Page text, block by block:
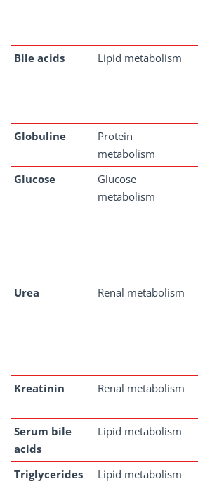
Bile acids Lipid metabolism
Globuline
Protein
metabolism
Glucose
Glucose
metabolism
Urea
Renal metabolism
Kreatinin
Renal metabolism
Serum bile
acids
Lipid metabolism
Triglycerides
Lipid metabolism